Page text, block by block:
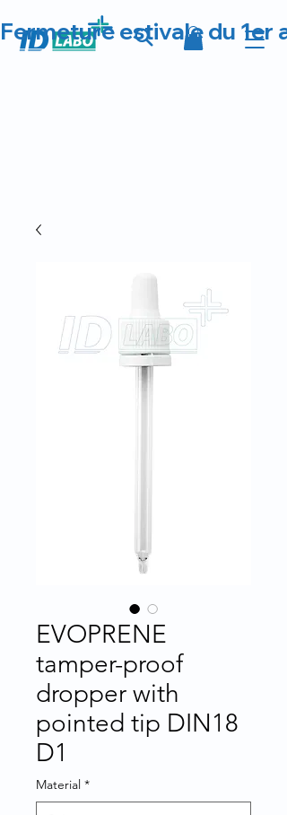
Fermeture estivale du 1er
EVOPRENE
tamper-proof
dropper with
pointed tip DIN18
D1
Material *